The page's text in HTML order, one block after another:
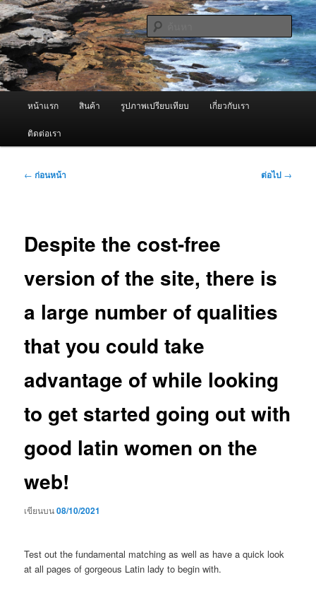
ข้าม
ไป
ยัง
เนื้อหา
หลัก ผู้นำเข้าเครื่องพ่นหมอกควัน Best
Fogger / Fogger One และ อะไหล่
จำหน่ายเครื่องพ่นหมอกควัน คุณภาพดี บริการด้วยความจริงใจ
ค้นหา
หน้าแรก สินค้า รูปภาพเปรียบเทียบ เกี่ยวกับเรา
ติดต่อเรา
เมนู
← ก่อนหน้า ต่อไป →
Despite the cost-free
version of the site, there is
a large number of qualities
that you could take
advantage of while looking
to get started going out with
good latin women on the
web!
เขียนบน08/10/2021
Test out the fundamental matching as well as have a quick look
at all pages of gorgeous Latin lady to begin with.